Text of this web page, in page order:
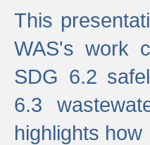
This
WAS's work
SDG 6.2
6.3
highlights